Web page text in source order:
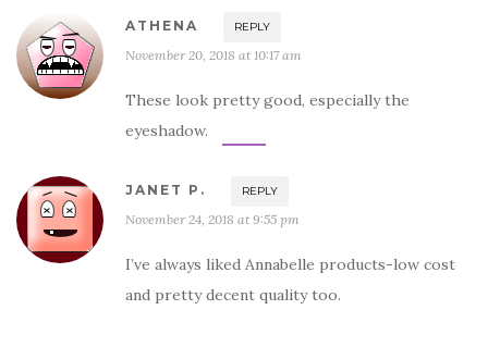
ATHENA REPLY
November 20, 2018 at 10:17 am
These look pretty good, especially the
eyeshadow.
JANET P. REPLY
November 24, 2018 at 9:55 pm
I’ve always liked Annabelle products-low cost
and pretty decent quality too.